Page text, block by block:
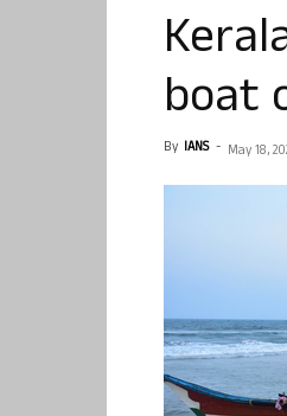
boat
By IANS - May 18,